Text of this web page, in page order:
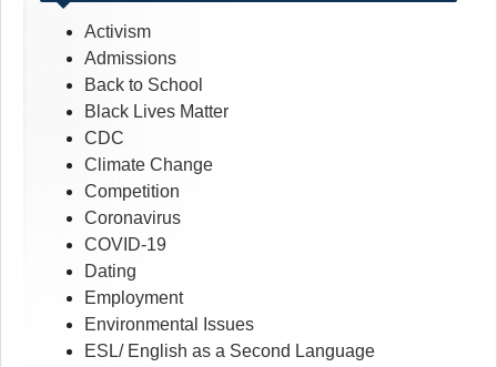
Activism
Admissions
Back to School
Black Lives Matter
CDC
Climate Change
Competition
Coronavirus
COVID-19
Dating
Employment
Environmental Issues
ESL/ English as a Second Language